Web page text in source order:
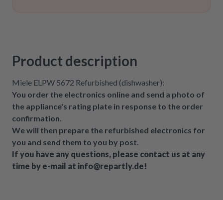
Product description
Miele ELPW 5672 Refurbished (dishwasher):
You order the electronics online and send a photo of
the appliance's rating plate in response to the order
confirmation.
We will then prepare the refurbished electronics for
you and send them to you by post.
If you have any questions, please contact us at any
time by e-mail at info@repartly.de!